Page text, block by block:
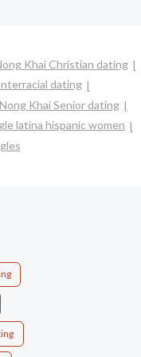
Khai Christian dating
dating
Nong Khai Senior dating
latina hispanic women